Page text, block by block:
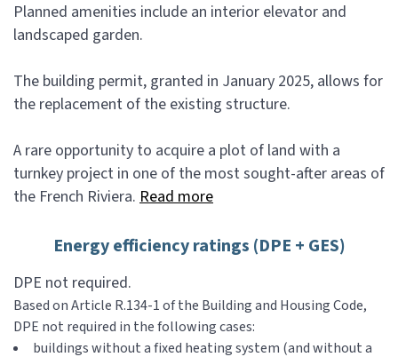
Planned amenities include an interior elevator and
landscaped garden.
The building permit, granted in January 2025, allows for
the replacement of the existing structure.
A rare opportunity to acquire a plot of land with a
turnkey project in one of the most sought-after areas of
the French Riviera. Read more
Energy efficiency ratings (DPE + GES)
DPE not required.
Based on Article R.134-1 of the Building and Housing Code,
DPE not required in the following cases:
buildings without a fixed heating system (and without a